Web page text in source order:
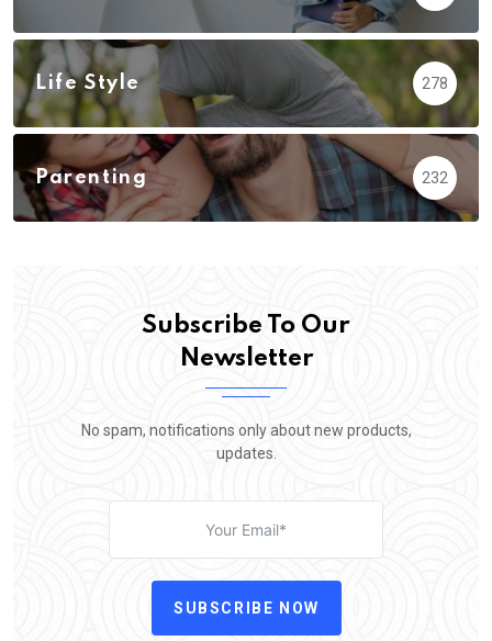
Life Style 278
Parenting 232
Subscribe To Our
Newsletter
No spam, notifications only about new products,
updates.
SUBSCRIBE NOW